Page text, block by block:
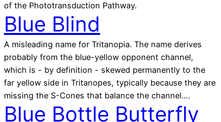
of the Phototransduction Pathway.
Blue Blind
A misleading name for Tritanopia. The name derives
probably from the blue-yellow opponent channel,
which is - by definition - skewed permanently to the
far yellow side in Tritanopes, typically because they are
missing the S-Cones that balance the channel.…
Blue Bottle Butterfly